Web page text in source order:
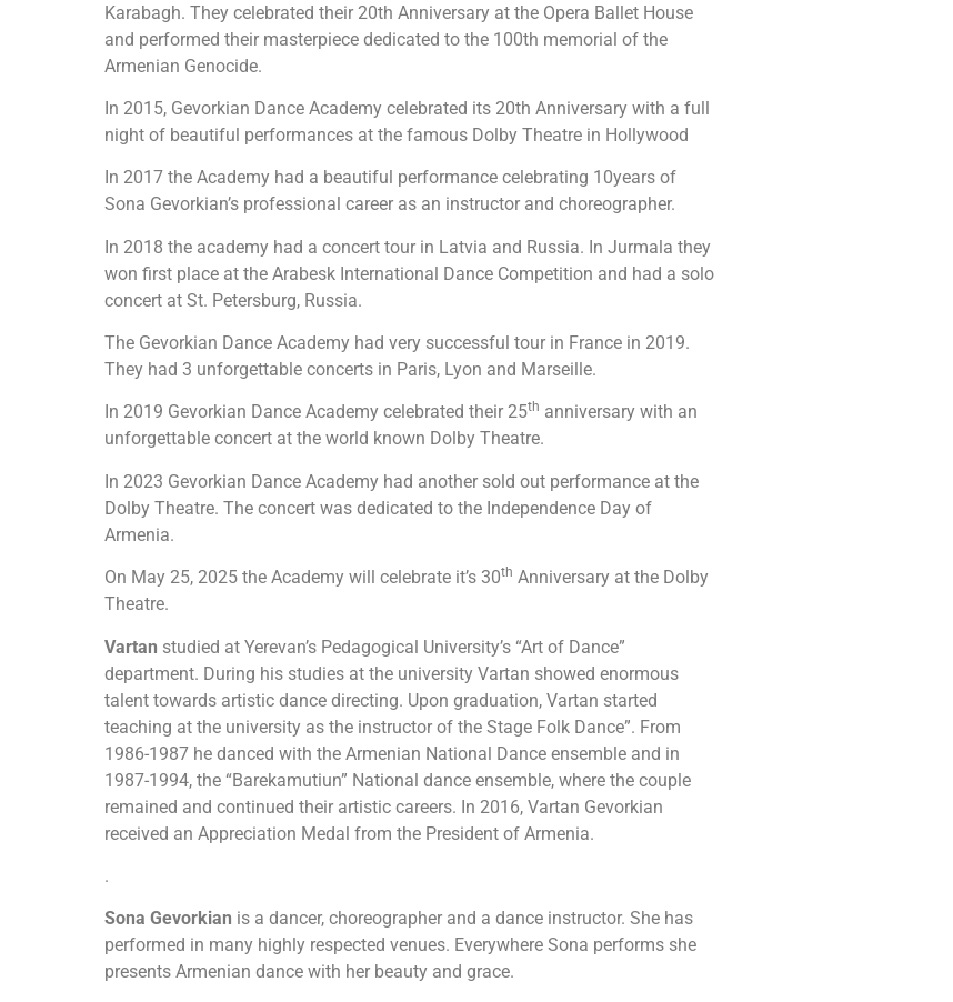
Karabagh. They celebrated their 20th Anniversary at the Opera Ballet House
and performed their masterpiece dedicated to the 100th memorial of the
Armenian Genocide.
In 2015, Gevorkian Dance Academy celebrated its 20th Anniversary with a full
night of beautiful performances at the famous Dolby Theatre in Hollywood
In 2017 the Academy had a beautiful performance celebrating 10years of
Sona Gevorkian’s professional career as an instructor and choreographer.
In 2018 the academy had a concert tour in Latvia and Russia. In Jurmala they
won first place at the Arabesk International Dance Competition and had a solo
concert at St. Petersburg, Russia.
The Gevorkian Dance Academy had very successful tour in France in 2019.
They had 3 unforgettable concerts in Paris, Lyon and Marseille.
In 2019 Gevorkian Dance Academy celebrated their 25th anniversary with an
unforgettable concert at the world known Dolby Theatre.
In 2023 Gevorkian Dance Academy had another sold out performance at the
Dolby Theatre. The concert was dedicated to the Independence Day of
Armenia.
On May 25, 2025 the Academy will celebrate it’s 30th Anniversary at the Dolby
Theatre.
Vartan studied at Yerevan’s Pedagogical University’s “Art of Dance”
department. During his studies at the university Vartan showed enormous
talent towards artistic dance directing. Upon graduation, Vartan started
teaching at the university as the instructor of the Stage Folk Dance”. From
1986-1987 he danced with the Armenian National Dance ensemble and in
1987-1994, the “Barekamutiun” National dance ensemble, where the couple
remained and continued their artistic careers. In 2016, Vartan Gevorkian
received an Appreciation Medal from the President of Armenia.
.
Sona Gevorkian is a dancer, choreographer and a dance instructor. She has
performed in many highly respected venues. Everywhere Sona performs she
presents Armenian dance with her beauty and grace.